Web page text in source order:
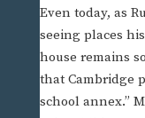
Even today, as
seeing places
house remains
that Cambridge
school annex.”